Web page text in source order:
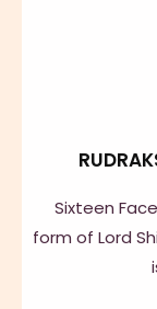
Sixteen
form of Lord